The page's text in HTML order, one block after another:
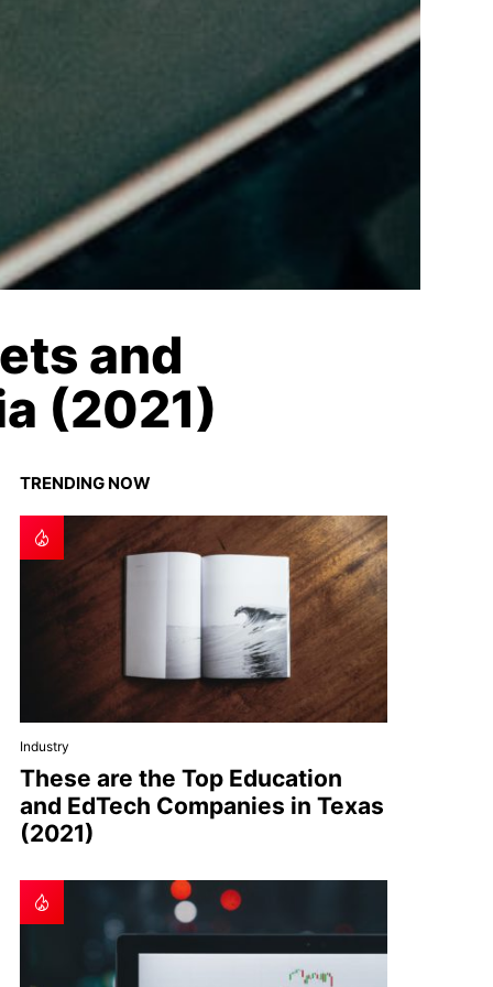
and
(2021)
TRENDING NOW
Industry
These are the Top Education
and EdTech Companies in Texas
(2021)